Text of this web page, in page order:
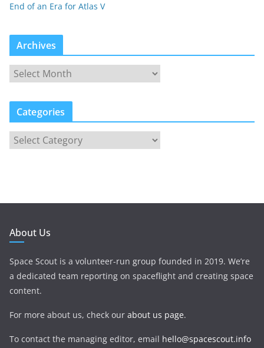
End of an Era for Atlas V
Archives
Categories
About Us
Space Scout is a volunteer-run group founded in 2019. We’re
a dedicated team reporting on spaceflight and creating space
content.
For more about us, check our about us page.
To contact the managing editor, email hello@spacescout.info